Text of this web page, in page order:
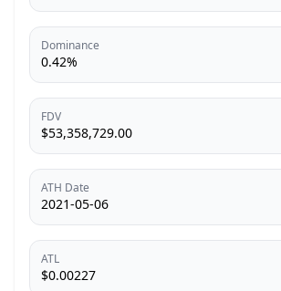
Dominance
0.42%
FDV
$53,358,729.00
ATH Date
2021-05-06
ATL
$0.00227